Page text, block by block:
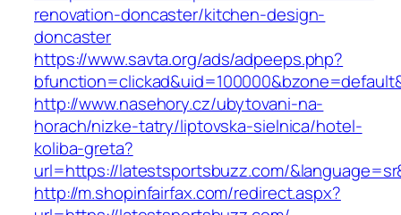
renovation-doncaster/kitchen-design-
doncaster
https://www.savta.org/ads/adpeeps.php?
http://www.nasehory.cz/ubytovani-na-
horach/nizke-tatry/liptovska-sielnica/hotel-
koliba-greta?
url=https://latestsportsbuzz.com/
http://m.shopinfairfax.com/redirect.aspx?